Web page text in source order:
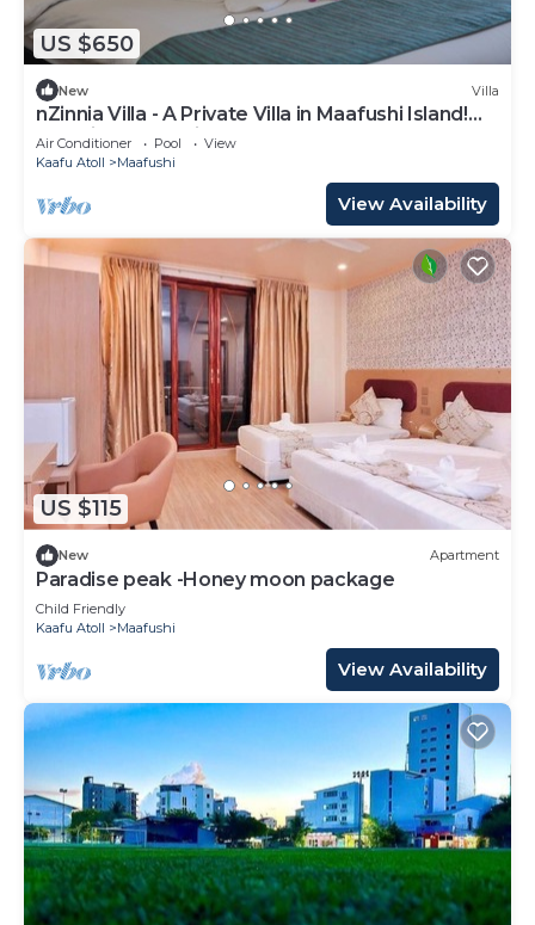
US $650
New Villa
nZinnia Villa - A Private Villa in Maafushi Island!
Experience Maldives!
Air Conditioner Pool
View
Kaafu Atoll
Maafushi
View Availability
US $115
New Apartment
Paradise peak -Honey moon package
Child Friendly
Kaafu Atoll
Maafushi
View Availability